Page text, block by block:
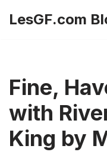
LesGF.com
Fine,
with
King by